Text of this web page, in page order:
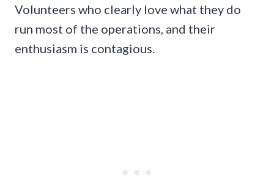
Volunteers who clearly love what they do
run most of the operations, and their
enthusiasm is contagious.